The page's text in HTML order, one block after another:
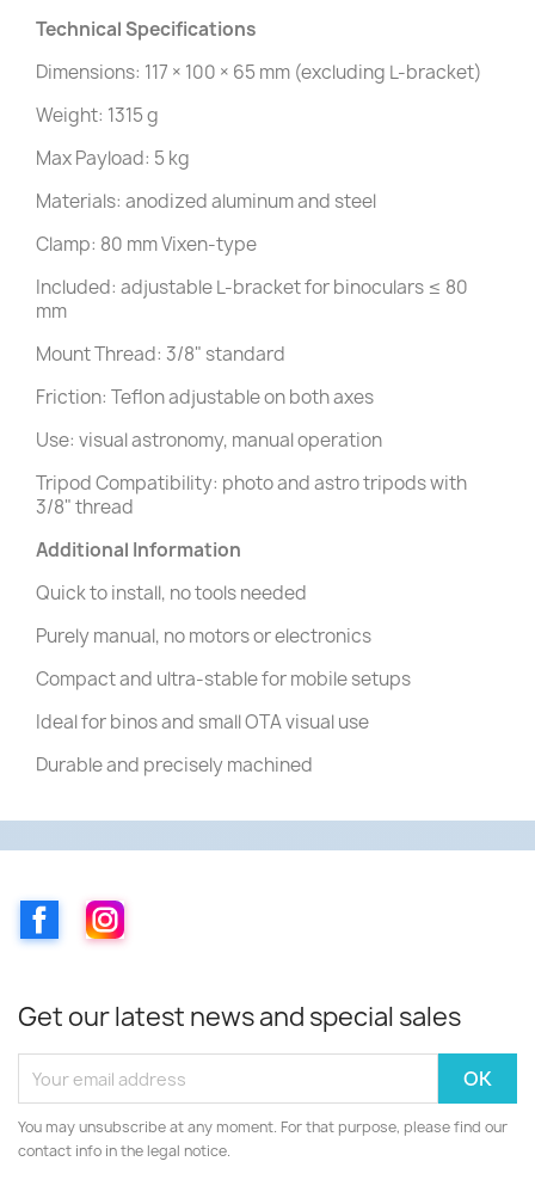
Technical Specifications
Dimensions: 117 × 100 × 65 mm (excluding L-bracket)
Weight: 1315 g
Max Payload: 5 kg
Materials: anodized aluminum and steel
Clamp: 80 mm Vixen-type
Included: adjustable L-bracket for binoculars ≤ 80
mm
Mount Thread: 3/8" standard
Friction: Teflon adjustable on both axes
Use: visual astronomy, manual operation
Tripod Compatibility: photo and astro tripods with
3/8" thread
Additional Information
Quick to install, no tools needed
Purely manual, no motors or electronics
Compact and ultra-stable for mobile setups
Ideal for binos and small OTA visual use
Durable and precisely machined
FacebookInstagram
Get our latest news and special sales
You may unsubscribe at any moment. For that purpose, please find our
contact info in the legal notice.